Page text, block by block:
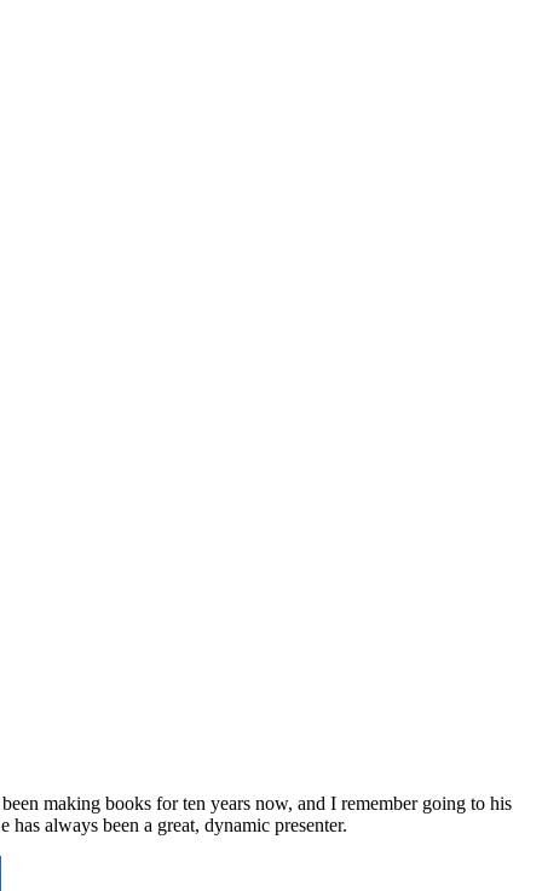
making books for ten years now, and I remember going to his
always been a great, dynamic presenter.